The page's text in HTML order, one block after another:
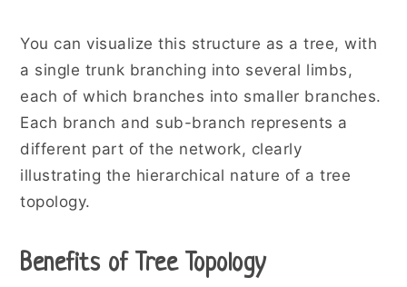
You can visualize this structure as a tree, with
a single trunk branching into several limbs,
each of which branches into smaller branches.
Each branch and sub-branch represents a
different part of the network, clearly
illustrating the hierarchical nature of a tree
topology.
Benefits of Tree Topology